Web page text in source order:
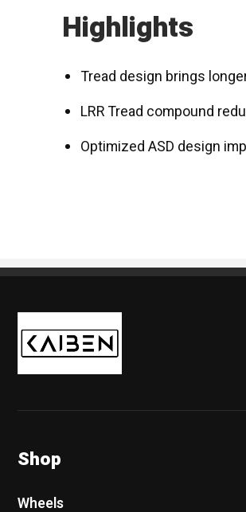
Highlights
Tread design brings
LRR Tread compound
Optimized ASD design
Kaiben Tire
Shop
Wheels